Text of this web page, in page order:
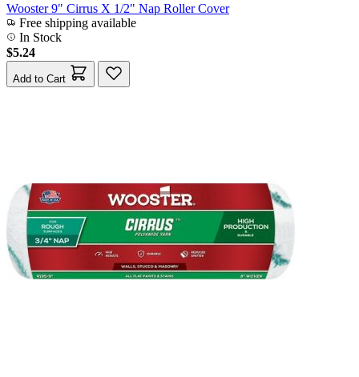
Wooster 9" Cirrus X 1/2" Nap Roller Cover
Free shipping available
In Stock
$5.24
Add to Cart